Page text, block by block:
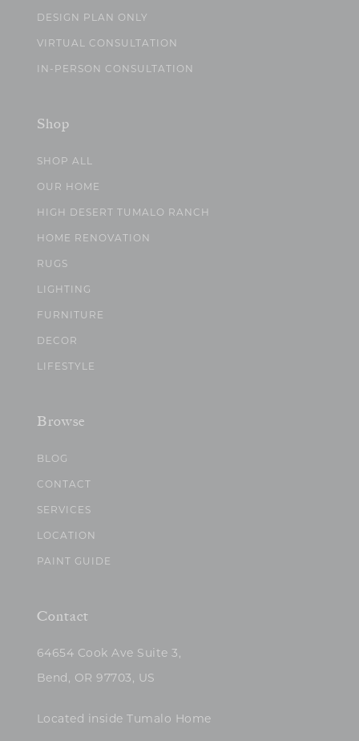
DESIGN PLAN ONLY
VIRTUAL CONSULTATION
IN-PERSON CONSULTATION
Shop
SHOP ALL
OUR HOME
HIGH DESERT TUMALO RANCH
HOME RENOVATION
RUGS
LIGHTING
FURNITURE
DECOR
LIFESTYLE
Browse
BLOG
CONTACT
SERVICES
LOCATION
PAINT GUIDE
Contact
64654 Cook Ave Suite 3,
Bend, OR 97703, US
Located inside Tumalo Home